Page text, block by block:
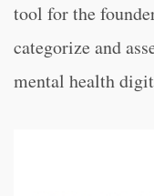
tool for the
categorize and
mental health